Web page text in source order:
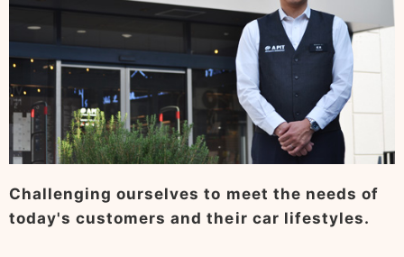
Challenging ourselves to meet the needs of
today's customers and their car lifestyles.